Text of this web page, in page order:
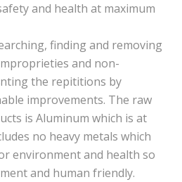
and health at maximum
finding and removing
and non-
the repititions by
improvements. The raw
is Aluminum which is at
no heavy metals which
environment and health so
and human friendly.